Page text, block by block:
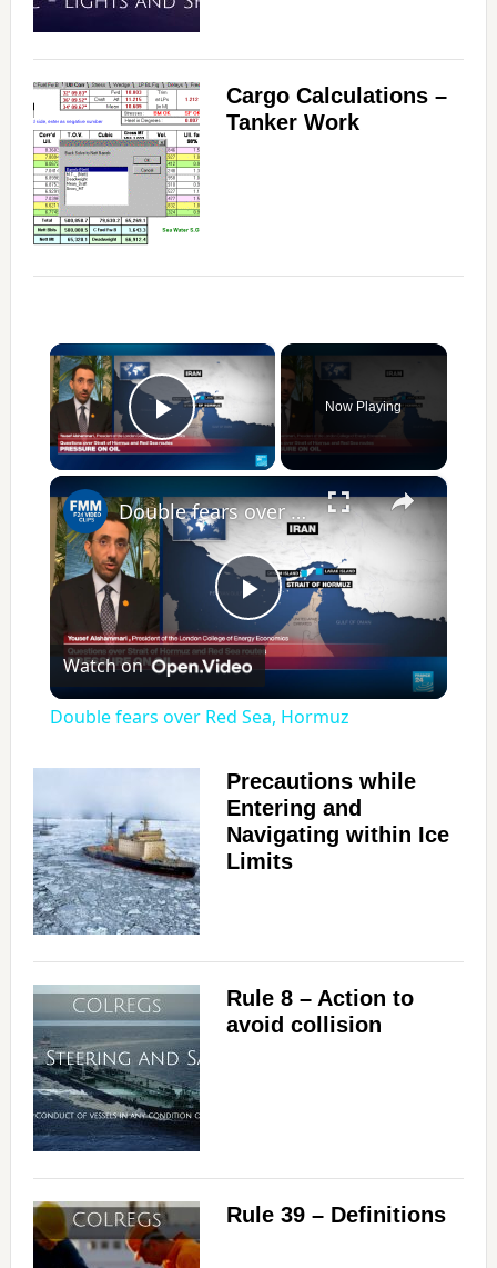
Cargo Calculations –
Tanker Work
×
Play Video
Now Playing
×
P
l
y
i
d
Double fears over Red Sea, Hormuz
Watch on
Double fears over Red Sea, Hormuz
Precautions while
Entering and
Navigating within Ice
Limits
Rule 8 – Action to
avoid collision
Rule 39 – Definitions